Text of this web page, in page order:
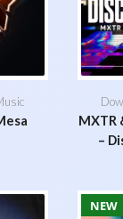
MXTR
–
NEW